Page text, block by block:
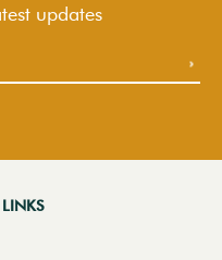
updates
LINKS